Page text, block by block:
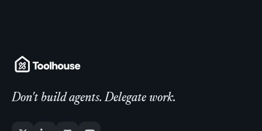
Don't build agents. Delegate work.